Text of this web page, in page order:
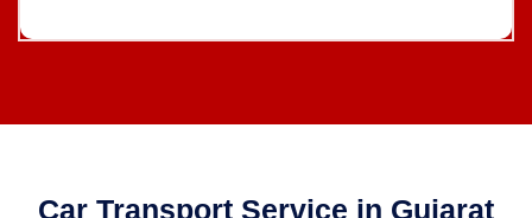
Car Transport Service in Gujarat